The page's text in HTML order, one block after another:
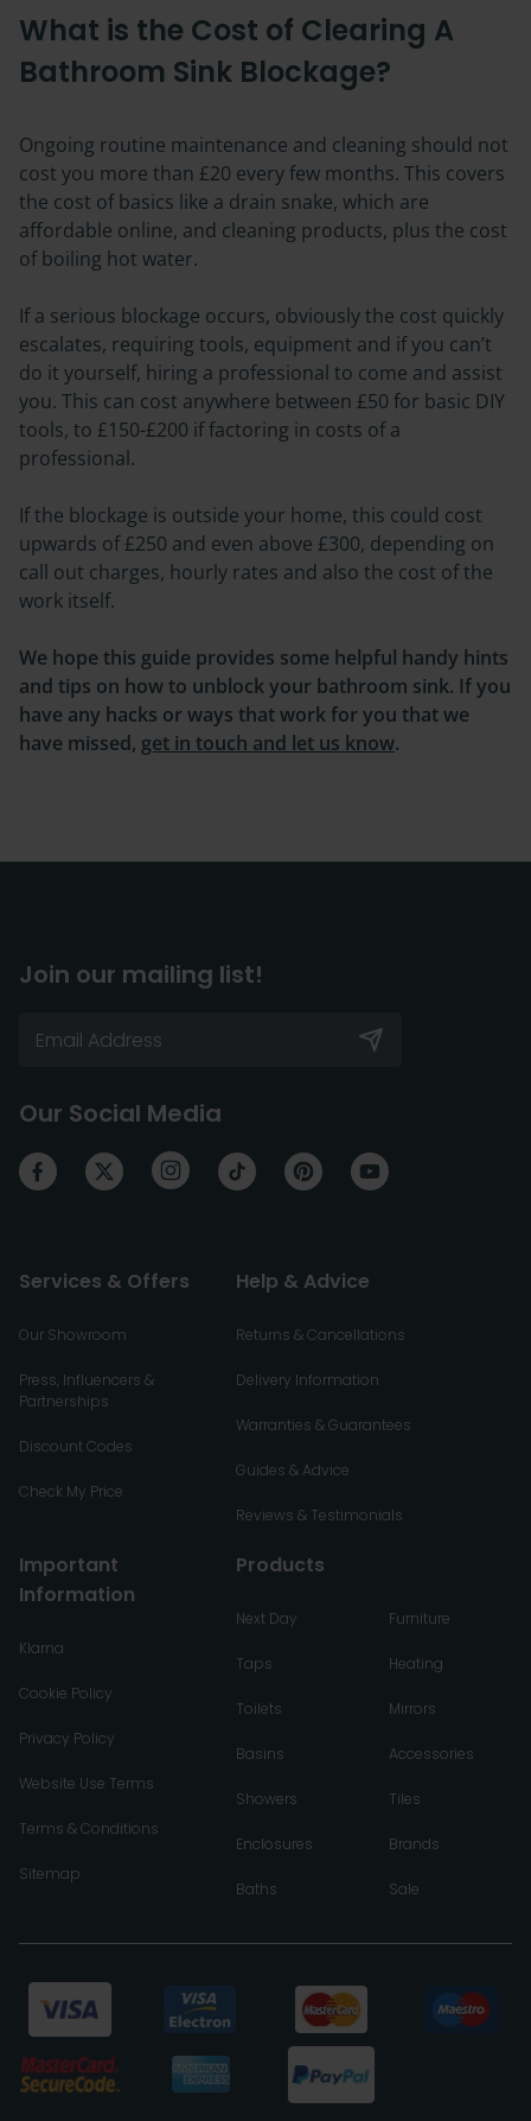
What is the Cost of Clearing A
Bathroom Sink Blockage?
Ongoing routine maintenance and cleaning should not
cost you more than £20 every few months. This covers
the cost of basics like a drain snake, which are
affordable online, and cleaning products, plus the cost
of boiling hot water.
If a serious blockage occurs, obviously the cost quickly
escalates, requiring tools, equipment and if you can’t
do it yourself, hiring a professional to come and assist
you. This can cost anywhere between £50 for basic DIY
tools, to £150-£200 if factoring in costs of a
professional.
If the blockage is outside your home, this could cost
upwards of £250 and even above £300, depending on
call out charges, hourly rates and also the cost of the
work itself.
We hope this guide provides some helpful handy hints
and tips on how to unblock your bathroom sink. If you
have any hacks or ways that work for you that we
have missed, get in touch and let us know.
Join our mailing list!
Our Social Media
Services & Offers
Our Showroom
Press, Influencers &
Partnerships
Discount Codes
Check My Price
Help & Advice
Returns & Cancellations
Delivery Information
Warranties & Guarantees
Guides & Advice
Reviews & Testimonials
Important
Information
Klarna
Cookie Policy
Privacy Policy
Website Use Terms
Terms & Conditions
Sitemap
Products
Next Day
Taps
Toilets
Basins
Showers
Enclosures
Baths
Furniture
Heating
Mirrors
Accessories
Tiles
Brands
Sale